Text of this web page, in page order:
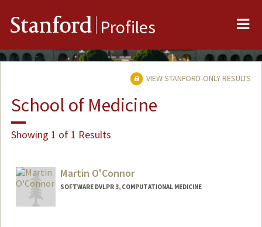
Stanford Profiles
VIEW STANFORD-ONLY RESULTS
School of Medicine
Showing 1 of 1 Results
Martin O'Connor
SOFTWARE DVLPR 3, COMPUTATIONAL MEDICINE